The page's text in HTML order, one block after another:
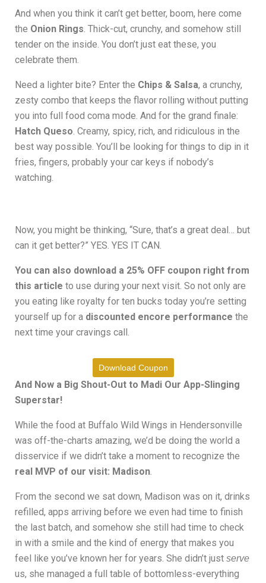
And when you think it can’t get better, boom, here come
the Onion Rings. Thick-cut, crunchy, and somehow still
tender on the inside. You don’t just eat these, you
celebrate them.
Need a lighter bite? Enter the Chips & Salsa, a crunchy,
zesty combo that keeps the flavor rolling without putting
you into full food coma mode. And for the grand finale:
Hatch Queso. Creamy, spicy, rich, and ridiculous in the
best way possible. You’ll be looking for things to dip in it
fries, fingers, probably your car keys if nobody’s
watching.
Now, you might be thinking, “Sure, that’s a great deal… but
can it get better?” YES. YES IT CAN.
You can also download a 25% OFF coupon right from
this article to use during your next visit. So not only are
you eating like royalty for ten bucks today you’re setting
yourself up for a discounted encore performance the
next time your cravings call.
Download Coupon
And Now a Big Shout-Out to Madi Our App-Slinging
Superstar!
While the food at Buffalo Wild Wings in Hendersonville
was off-the-charts amazing, we’d be doing the world a
disservice if we didn’t take a moment to recognize the
real MVP of our visit: Madison.
From the second we sat down, Madison was on it, drinks
refilled, apps arriving before we even had time to finish
the last batch, and somehow she still had time to check
in with a smile and the kind of energy that makes you
feel like you’ve known her for years. She didn’t just serve
us, she managed a full table of bottomless-everything